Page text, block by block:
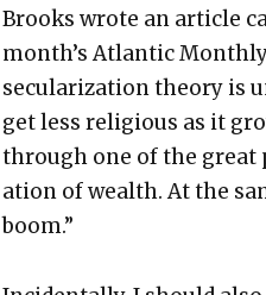
Brooks wrote an arti­cle
month’s Atlantic
sec­u­lar­iza­tion the­o­ry is
get less reli­gious as it
through one of the
ation of wealth. At the
boom.”